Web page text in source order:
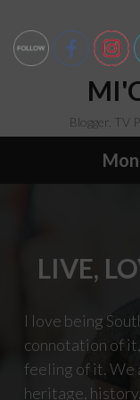
to
content
Blogger, TV
LIVE,
I love being
connotation of
feeling of it. We
heritage,